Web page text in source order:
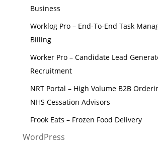
Business
Worklog Pro – End-To-End Task
Billing
Worker Pro – Candidate Lead
Recruitment
NRT Portal – High Volume B2B
NHS Cessation Advisors
Frook Eats – Frozen Food Delivery
WordPress